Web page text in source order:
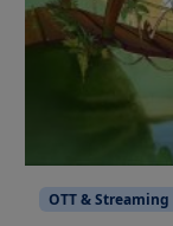
OTT & Streaming